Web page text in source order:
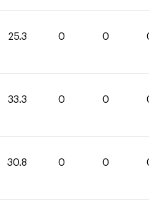
25.3 0 0
33.3 0 0
30.8 0 0